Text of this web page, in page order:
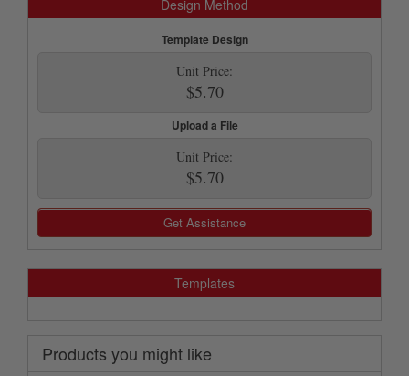
Design Method
Template Design
Unit Price:
$5.70
Upload a File
Unit Price:
$5.70
Get Assistance
Templates
Products you might like